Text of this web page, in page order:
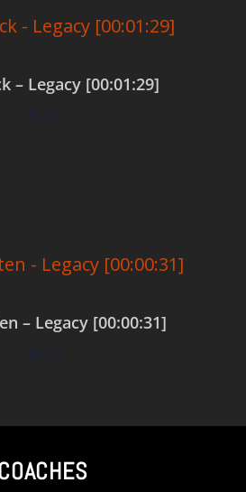
– Legacy [00:01:29]
$0.00
– Legacy [00:00:31]
$0.00